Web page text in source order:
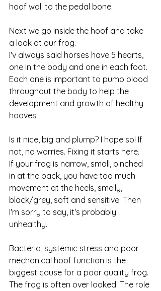
hoof wall to the pedal bone.
Next we go inside the hoof and take
a look at our frog.
I'v always said horses have 5 hearts,
one in the body and one in each foot.
Each one is important to pump blood
throughout the body to help the
development and growth of healthy
hooves.
Is it nice, big and plump? I hope so! If
not, no worries. Fixing it starts here.
If your frog is narrow, small, pinched
in at the back, you have too much
movement at the heels, smelly,
black/grey, soft and sensitive. Then
I'm sorry to say, it's probably
unhealthy.
Bacteria, systemic stress and poor
mechanical hoof function is the
biggest cause for a poor quality frog.
The frog is often over looked. The role